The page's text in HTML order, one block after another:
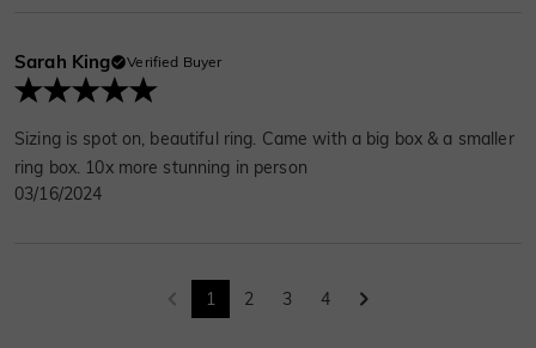
Sarah King Verified Buyer
Sizing is spot on, beautiful ring. Came with a big box & a smaller
ring box. 10x more stunning in person
03/16/2024
1 2 3 4